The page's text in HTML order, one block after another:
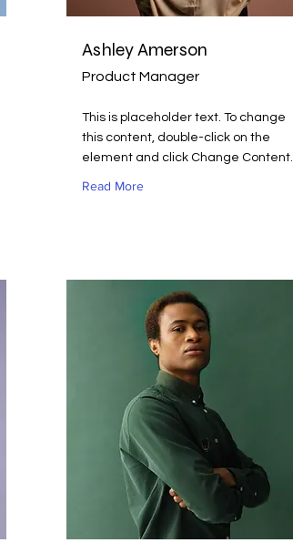
Ashley Amerson
Product Manager
This is placeholder text. To change
this content, double-click on the
element and click Change Content.
Read More